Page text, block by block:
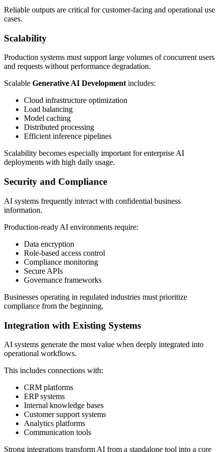
Reliable outputs are critical for customer-facing and operational use
cases.
Scalability
Production systems must support large volumes of concurrent users
and requests without performance degradation.
Scalable Generative AI Developmentincludes:
Cloud infrastructure optimization
Load balancing
Model caching
Distributed processing
Efficient inference pipelines
Scalability becomes especially important for enterprise AI
deployments with high daily usage.
Security and Compliance
AI systems frequently interact with confidential business
information.
Production-ready AI environments require:
Data encryption
Role-based access control
Compliance monitoring
Secure APIs
Governance frameworks
Businesses operating in regulated industries must prioritize
compliance from the beginning.
Integration with Existing Systems
AI systems generate the most value when deeply integrated into
operational workflows.
This includes connections with:
CRM platforms
ERP systems
Internal knowledge bases
Customer support systems
Analytics platforms
Communication tools
Strong integrations transform AI from a standalone tool into a core